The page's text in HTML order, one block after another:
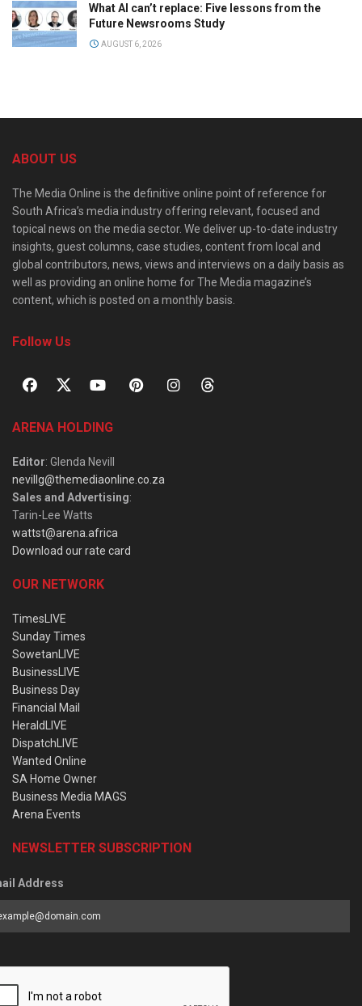
What AI can’t replace: Five lessons from the
Future Newsrooms Study
AUGUST 6, 2026
ABOUT US
The Media Online is the definitive online point of reference for
South Africa’s media industry offering relevant, focused and
topical news on the media sector. We deliver up-to-date industry
insights, guest columns, case studies, content from local and
global contributors, news, views and interviews on a daily basis as
well as providing an online home for The Media magazine’s
content, which is posted on a monthly basis.
Follow Us
ARENA HOLDING
Editor: Glenda Nevill
nevillg@themediaonline.co.za
Sales and Advertising:
Tarin-Lee Watts
wattst@arena.africa
Download our rate card
OUR NETWORK
TimesLIVE
Sunday Times
SowetanLIVE
BusinessLIVE
Business Day
Financial Mail
HeraldLIVE
DispatchLIVE
Wanted Online
SA Home Owner
Business Media MAGS
Arena Events
NEWSLETTER SUBSCRIPTION
Address